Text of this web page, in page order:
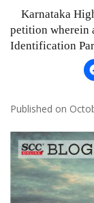
Karnataka
petition wherein
Identification
Published on